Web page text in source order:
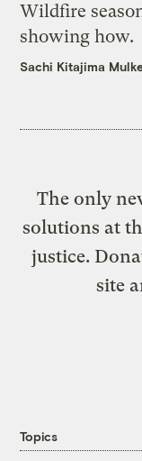
Wildfire
showing how.
Sachi Kitajima
The only
solutions at
justice.
site
Topics